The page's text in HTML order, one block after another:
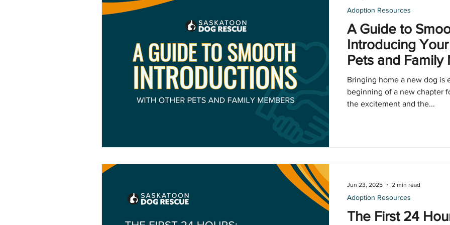
A Guide to
Introducing
Pets and Family
Bringing home a new dog is
beginning of a new chapter
the excitement and the...
Adoption Resources
The First 24
Adoption Resources
Jun 23, 2025 2 min read